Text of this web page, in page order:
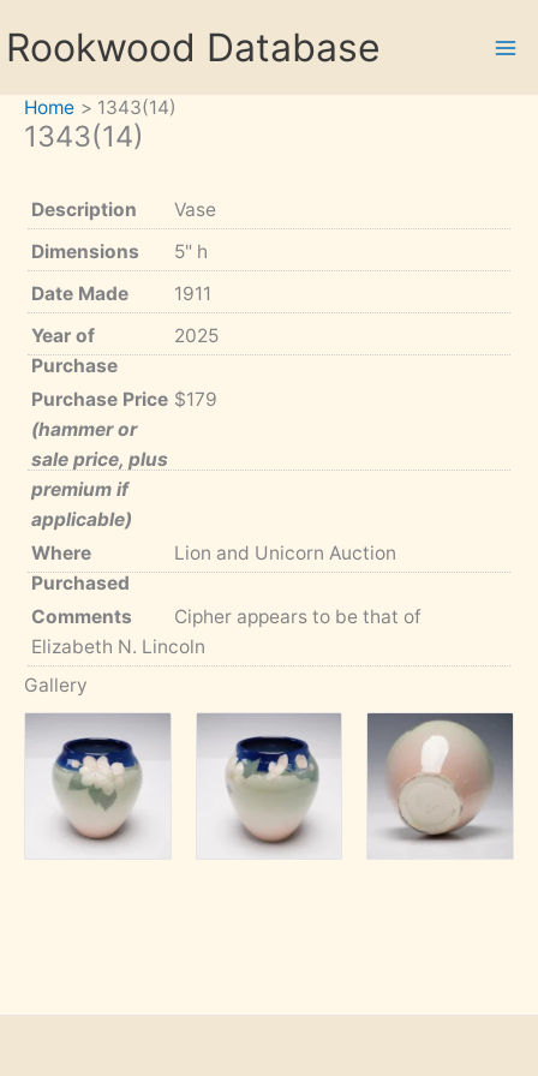
toRookwood Database
Home 1343(14)
1343(14)
Description
Vase
Dimensions
5" h
Date Made
1911
Year of
Purchase
2025
Purchase Price
(hammer or
sale price, plus
premium if
applicable)
$179
Where
Purchased
Lion and Unicorn Auction
Comments
Cipher appears to be that of
Elizabeth N. Lincoln
Gallery